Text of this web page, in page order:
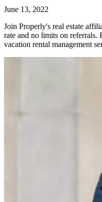
June 13, 2022
Join Properly's real estate
rate and no limits on referrals.
vacation rental management